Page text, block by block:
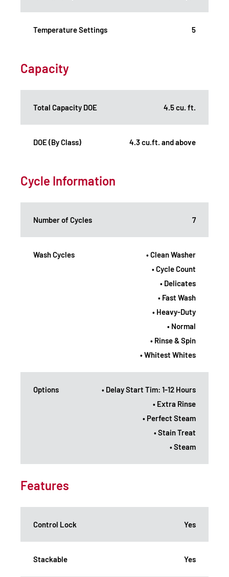
Temperature Settings 5
Capacity
Total Capacity DOE 4.5 cu. ft.
DOE (By Class) 4.3 cu.ft. and above
Cycle Information
Number of Cycles 7
Wash Cycles
• Clean Washer
• Cycle Count
• Delicates
• Fast Wash
• Heavy-Duty
• Normal
• Rinse & Spin
• Whitest Whites
Options
• Delay Start Tim: 1-12 Hours
• Extra Rinse
• Perfect Steam
• Stain Treat
• Steam
Features
Control Lock Yes
Stackable Yes